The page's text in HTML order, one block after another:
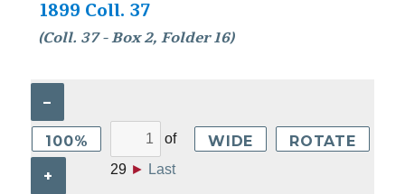
1899 Coll. 37
(Coll. 37 - Box 2, Folder 16)
–
100%
+
of
29 ► Last
WIDE ROTATE